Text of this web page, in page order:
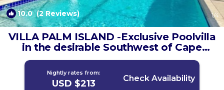
10.0(2 Reviews) 1/4
VILLA PALM ISLAND -Exclusive Poolvilla
in the desirable Southwest of Cape
Coral | Villa in Cape Coral
Nightly rates from:
USD $213 Check Availability